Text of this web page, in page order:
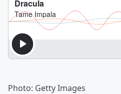
Photo: Getty Images